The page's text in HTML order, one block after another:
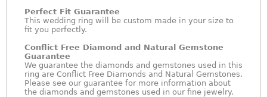
Perfect Fit Guarantee
This wedding ring will be custom made in your size to
fit you perfectly.
Conflict Free Diamond and Natural Gemstone
Guarantee
We guarantee the diamonds and gemstones used in this
ring are Conflict Free Diamonds and Natural Gemstones.
Please see our guarantee for more information about
the diamonds and gemstones used in our fine jewelry.